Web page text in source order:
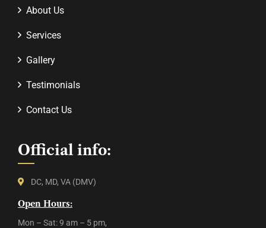
About Us
Services
Gallery
Testimonials
Contact Us
Official info:
DC, MD, VA (DMV)
Open Hours:
Mon – Sat: 9 am – 5 pm,